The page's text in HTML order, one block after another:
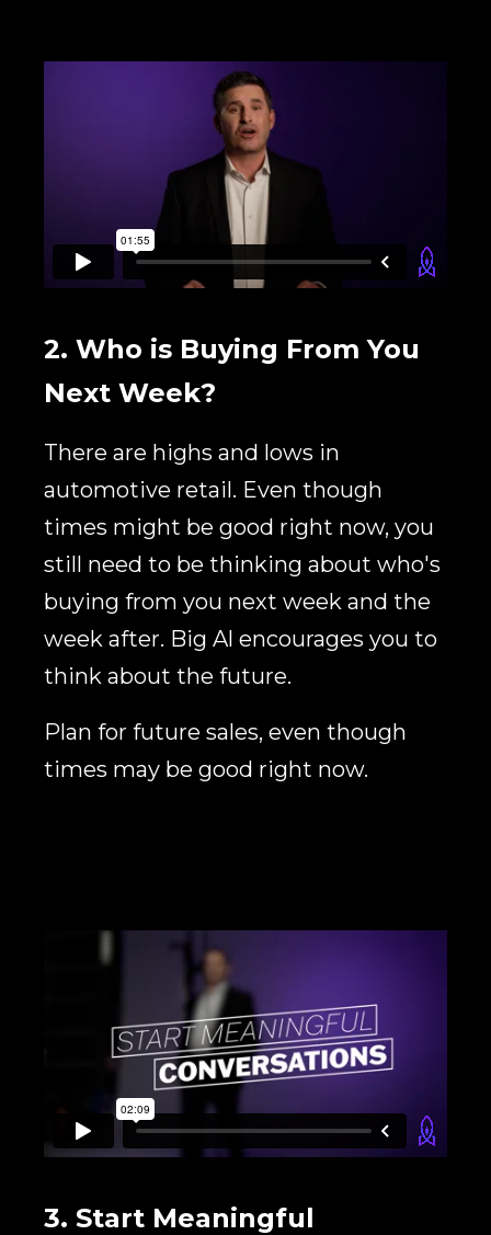
2. Who is Buying From You
Next Week?
There are highs and lows in
automotive retail. Even though
times might be good right now, you
still need to be thinking about who's
buying from you next week and the
week after. Big Al encourages you to
think about the future.
Plan for future sales, even though
times may be good right now.
3. Start Meaningful